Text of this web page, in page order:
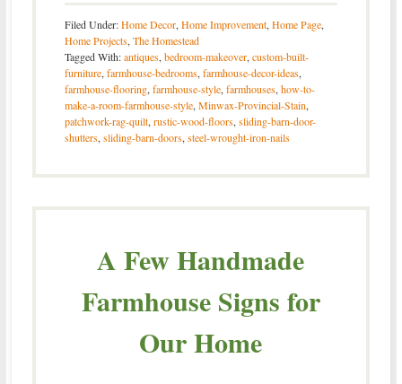
Filed Under:Home Decor,Home Improvement,Home Page,
Home Projects,The Homestead
Tagged With:antiques,bedroom-makeover,custom-built-
furniture,farmhouse-bedrooms,farmhouse-decor-ideas,
farmhouse-flooring,farmhouse-style,farmhouses,how-to-
make-a-room-farmhouse-style,Minwax-Provincial-Stain,
patchwork-rag-quilt,rustic-wood-floors,sliding-barn-door-
shutters,sliding-barn-doors,steel-wrought-iron-nails
A Few Handmade
Farmhouse Signs for
Our Home